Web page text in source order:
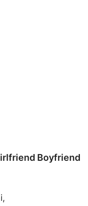
Boyfriend